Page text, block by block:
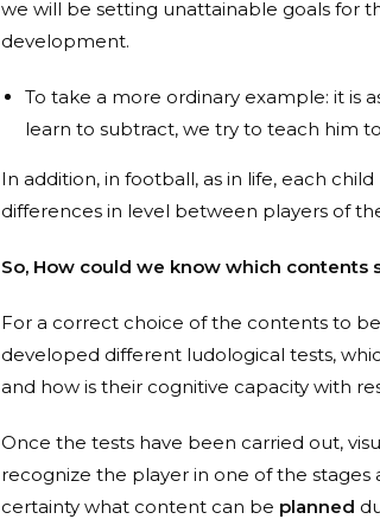
we will be setting unattainable goals for
development.
To take a more ordinary example: it is
learn to subtract, we try to teach him
In addition, in football, as in life, each
differences in level between players of
So, How could we know which
For a correct choice of the contents to
developed different ludological tests,
and how is their cognitive capacity with
Once the tests have been carried out,
recognize the player in one of the
certainty what content can be planned